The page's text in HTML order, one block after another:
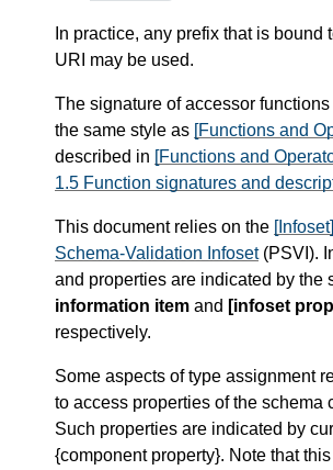
In practice, any prefix that is bound
URI may be used.
The signature of accessor
the same style as [Functions and
described in [Functions and
1.5 Function signatures and
This document relies on the [Infoset]
Schema-Validation Infoset(PSVI).
and properties are indicated by the
information item and [infoset
respectively.
Some aspects of type assignment
to access properties of the schema
Such properties are indicated by
{component property}. Note that